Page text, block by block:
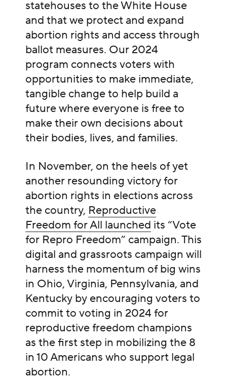
statehouses to the White House
and that we protect and expand
abortion rights and access through
ballot measures. Our 2024
program connects voters with
opportunities to make immediate,
tangible change to help build a
future where everyone is free to
make their own decisions about
their bodies, lives, and families.
In November, on the heels of yet
another resounding victory for
abortion rights in elections across
the country, Reproductive
Freedom for All launched its “Vote
for Repro Freedom” campaign. This
digital and grassroots campaign will
harness the momentum of big wins
in Ohio, Virginia, Pennsylvania, and
Kentucky by encouraging voters to
commit to voting in 2024 for
reproductive freedom champions
as the first step in mobilizing the 8
in 10 Americans who support legal
abortion.